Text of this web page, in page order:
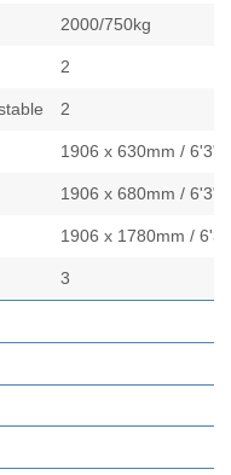
2000/750kg
2
2
1906 x 630mm / 6'3"
1906 x 680mm / 6'3"
1906 x 1780mm /
3